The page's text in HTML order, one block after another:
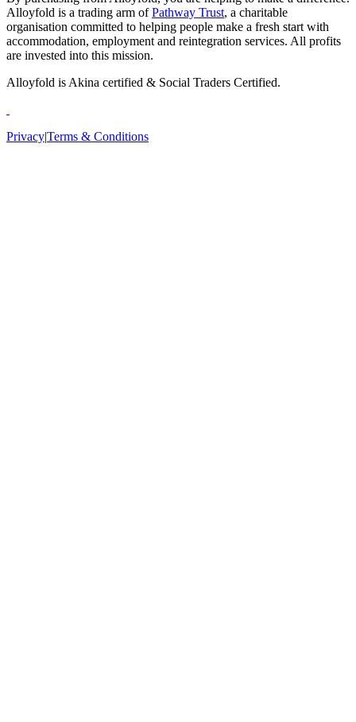
Alloyfold is a trading arm ofPathway Trust, a charitable
organisation committed to helping people make a fresh start with
accommodation, employment and reintegration services. All profits
are invested into this mission.
Alloyfold is Akina certified & Social Traders Certified.
Privacy|Terms & Conditions